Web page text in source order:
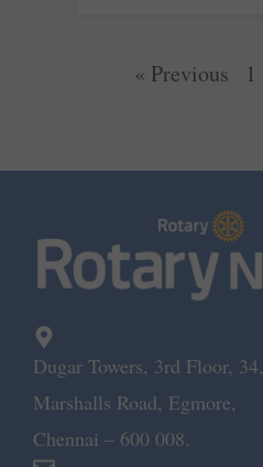
« Previous 1
Dugar Towers, 3rd Floor, 34,
Marshalls Road, Egmore,
Chennai – 600 008.